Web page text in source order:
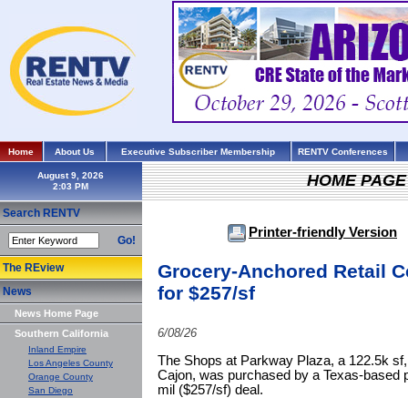
Home About Us Executive Subscriber Membership RENTV Conferences
August 9, 2026
Search RENTV
Go!
The REview
News
News Home Page
Southern California
Inland Empire
Los Angeles County
Orange County
San Diego
HOME
Printer-friendly Version
Grocery-Anchored Retail
for $257/sf
6/08/26
The Shops at Parkway Plaza, a 122.5k
Cajon, was purchased by a Texas-based
mil ($257/sf) deal.